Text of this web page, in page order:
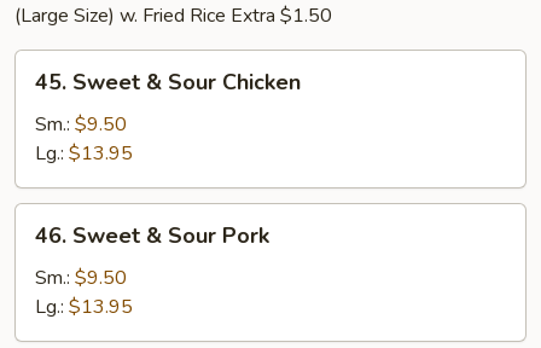
(Large Size) w. Fried Rice Extra $1.50
Sweet
Sour
Chicken
45. Sweet & Sour Chicken
Sm.: $9.50
Lg.: $13.95
Sweet
Sour
Pork
46. Sweet & Sour Pork
Sm.: $9.50
Lg.: $13.95